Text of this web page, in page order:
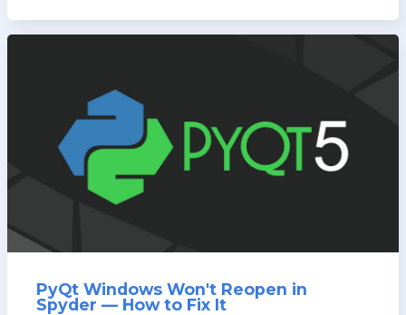
PyQt Windows Won't Reopen in
Spyder — How to Fix It